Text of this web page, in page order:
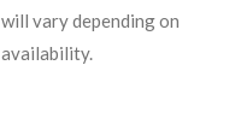
will vary depending on
availability.